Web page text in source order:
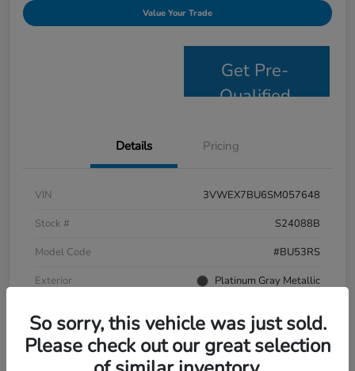
Value Your Trade
Get Pre-
Qualified
Details Pricing
VIN
3VWEX7BU6SM057648
Stock #
S24088B
Model Code
#BU53RS
Exterior
Platinum Gray Metallic
Drivetrain
FWD
So sorry, this vehicle was just sold.
Please check out our great selection